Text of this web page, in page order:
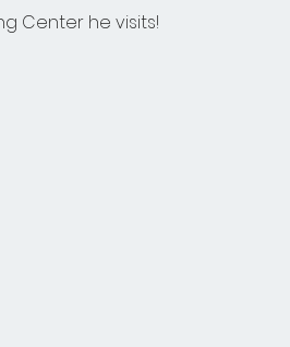
Center he visits!